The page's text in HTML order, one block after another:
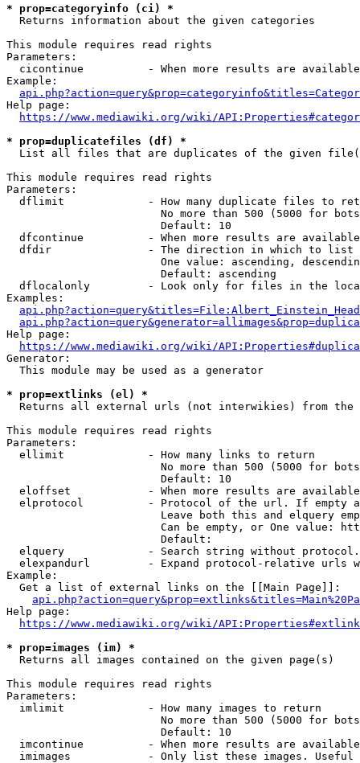
* prop=categoryinfo (ci) *
  Returns information about the given categories
This module requires read rights
Parameters:
cicontinue          - When more results are
Example:
Help page:
https://www.mediawiki.org/wiki/
* prop=duplicatefiles (df) *
List all files that are duplicates of the given
This module requires read rights
Parameters:
dflimit             - How many duplicate files to
No more than 500 (5000 for
                        Default: 10
dfcontinue          - When more results are
  dfdir               - The direction in which to list
One value: ascending,
                        Default: ascending
dflocalonly         - Look only for files in the
Examples:
Help page:
https://www.mediawiki.org/wiki/
Generator:
  This module may be used as a generator
* prop=extlinks (el) *
Returns all external urls (not interwikies) from the
This module requires read rights
Parameters:
  ellimit             - How many links to return
No more than 500 (5000 for
                        Default: 10
eloffset            - When more results are
elprotocol          - Protocol of the url. If empty
Leave both this and elquery
Can be empty, or One value:
                        Default:
elquery             - Search string without
elexpandurl         - Expand protocol-relative urls
Example:
  Get a list of external links on the [[Main Page]]:
Help page:
https://www.mediawiki.org/wiki/
* prop=images (im) *
  Returns all images contained on the given page(s)
This module requires read rights
Parameters:
  imlimit             - How many images to return
No more than 500 (5000 for
                        Default: 10
imcontinue          - When more results are
imimages            - Only list these images.